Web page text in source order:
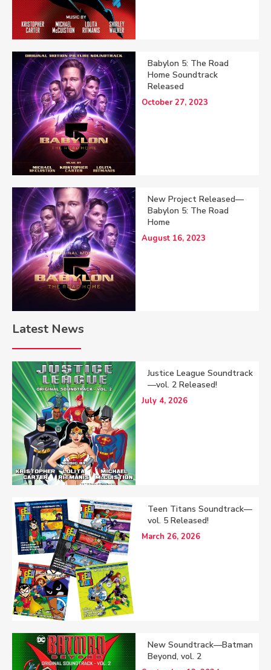
Babylon 5: The Road
Home Soundtrack
Released
October 27, 2023
New Project Released—
Babylon 5: The Road
Home
August 16, 2023
Latest News
Justice League Soundtrack
—vol. 2 Released!
July 4, 2026
Teen Titans Soundtrack—
vol. 5 Released!
March 26, 2026
New Soundtrack—Batman
Beyond, vol. 2